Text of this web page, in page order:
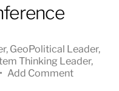
, GeoPolitical Leader,
Thinking Leader,
• Add Comment